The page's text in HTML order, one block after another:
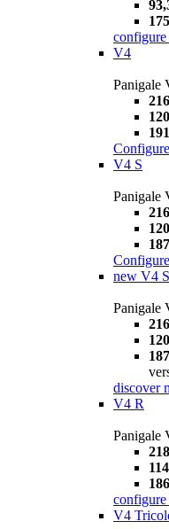
V4
Panigale
Configure
V4 S
Panigale
Configure
new V4
Panigale
discover
V4 R
Panigale
configure
V4